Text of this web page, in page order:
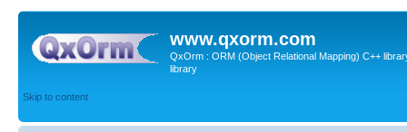
www.qxorm.com
QxOrm : ORM (Object Relational Mapping) C++
library
Skip to content